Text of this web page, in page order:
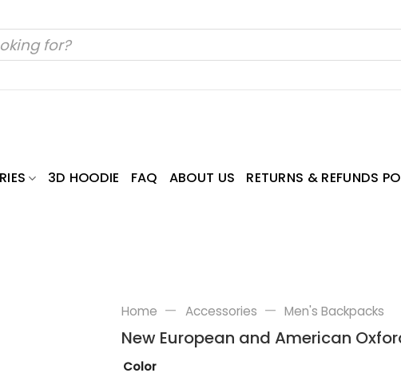
3D HOODIE FAQ ABOUT US RETURNS & REFUNDS
Home — Accessories — Men's Backpacks
New European and American
Color